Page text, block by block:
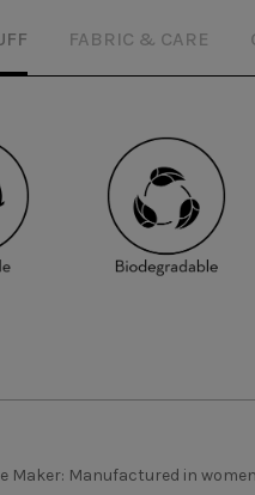
FABRIC & CARE
Maker: Manufactured in